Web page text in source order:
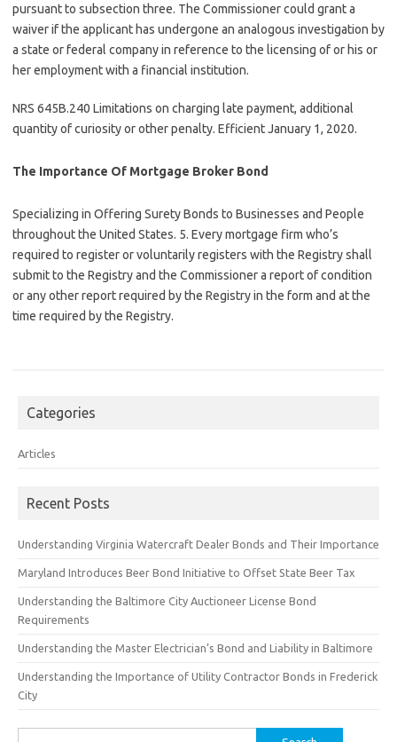
pursuant to subsection three. The Commissioner could grant a
waiver if the applicant has undergone an analogous investigation by
a state or federal company in reference to the licensing of or his or
her employment with a financial institution.
NRS 645B.240 Limitations on charging late payment, additional
quantity of curiosity or other penalty. Efficient January 1, 2020.
The Importance Of Mortgage Broker Bond
Specializing in Offering Surety Bonds to Businesses and People
throughout the United States. 5. Every mortgage firm who’s
required to register or voluntarily registers with the Registry shall
submit to the Registry and the Commissioner a report of condition
or any other report required by the Registry in the form and at the
time required by the Registry.
Categories
Articles
Recent Posts
Understanding Virginia Watercraft Dealer Bonds and Their Importance
Maryland Introduces Beer Bond Initiative to Offset State Beer Tax
Understanding the Baltimore City Auctioneer License Bond
Requirements
Understanding the Master Electrician’s Bond and Liability in Baltimore
Understanding the Importance of Utility Contractor Bonds in Frederick
City